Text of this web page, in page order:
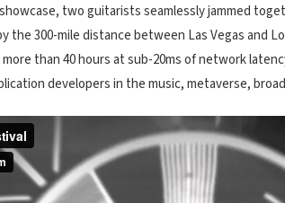
two guitarists seamlessly jammed
the 300-mile distance between Las Vegas and
than 40 hours at sub-20ms of network
developers in the music, metaverse,